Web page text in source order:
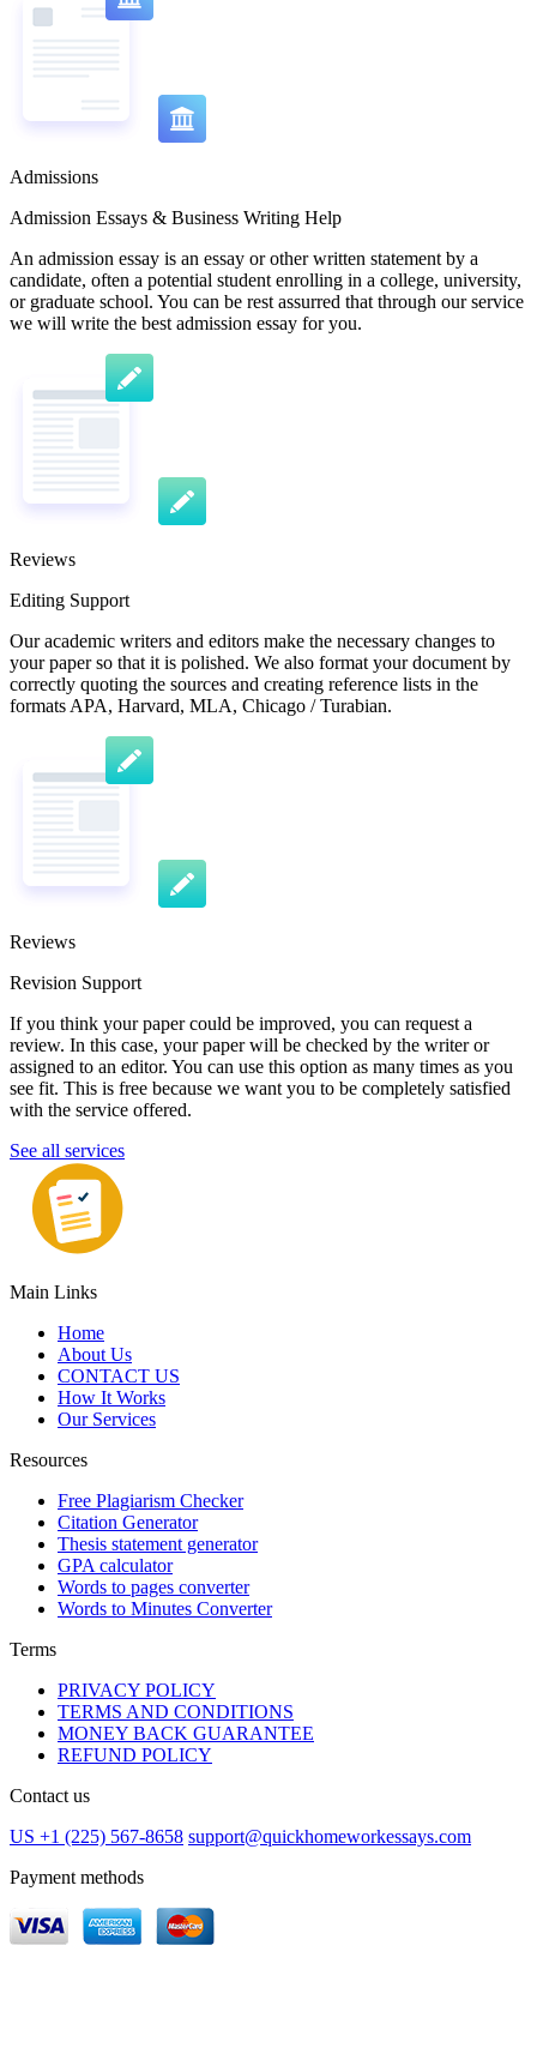
Admissions
Admission Essays & Business Writing Help
An admission essay is an essay or other written statement by a
candidate, often a potential student enrolling in a college, university,
or graduate school. You can be rest assurred that through our service
we will write the best admission essay for you.
Reviews
Editing Support
Our academic writers and editors make the necessary changes to
your paper so that it is polished. We also format your document by
correctly quoting the sources and creating reference lists in the
formats APA, Harvard, MLA, Chicago / Turabian.
Reviews
Revision Support
If you think your paper could be improved, you can request a
review. In this case, your paper will be checked by the writer or
assigned to an editor. You can use this option as many times as you
see fit. This is free because we want you to be completely satisfied
with the service offered.
See all services
Main Links
Home
About Us
CONTACT US
How It Works
Our Services
Resources
Free Plagiarism Checker
Citation Generator
Thesis statement generator
GPA calculator
Words to pages converter
Words to Minutes Converter
Terms
PRIVACY POLICY
TERMS AND CONDITIONS
MONEY BACK GUARANTEE
REFUND POLICY
Contact us
US +1 (225) 567-8658 support@quickhomeworkessays.com
Payment methods